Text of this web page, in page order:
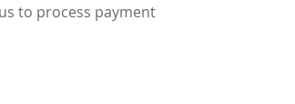
to process payment